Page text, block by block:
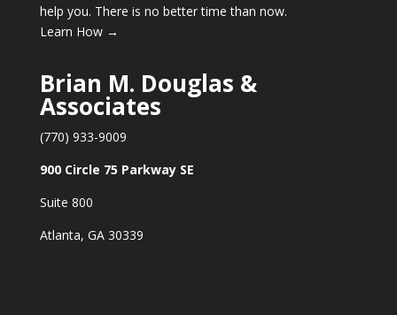
help you. There is no better time than now.
Learn How →
Brian M. Douglas &
Associates
(770) 933-9009
900 Circle 75 Parkway SE
Suite 800
Atlanta, GA 30339